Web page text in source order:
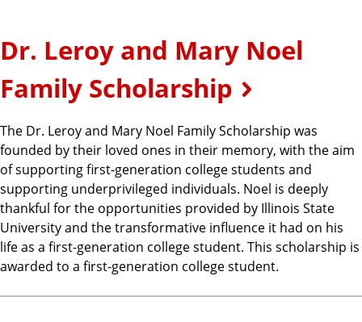
Dr. Leroy and Mary Noel
Family Scholarship
The Dr. Leroy and Mary Noel Family Scholarship was
founded by their loved ones in their memory, with the aim
of supporting first-generation college students and
supporting underprivileged individuals. Noel is deeply
thankful for the opportunities provided by Illinois State
University and the transformative influence it had on his
life as a first-generation college student. This scholarship is
awarded to a first-generation college student.